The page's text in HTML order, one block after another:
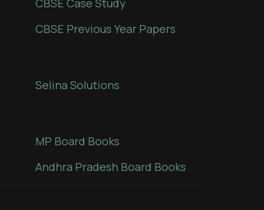
CBSE Case Study
CBSE Previous Year Papers
Selina Solutions
MP Board Books
Andhra Pradesh Board Books